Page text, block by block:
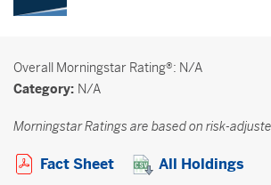
Overall Morningstar Rating®: N/A
Category: N/A
Morningstar Ratings are based on risk-
Fact SheetOpens a PDF in new
All Holdings